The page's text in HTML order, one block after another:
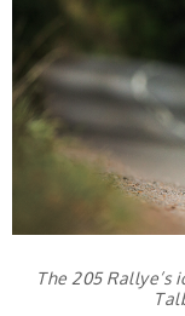
The 205 Rallye’s